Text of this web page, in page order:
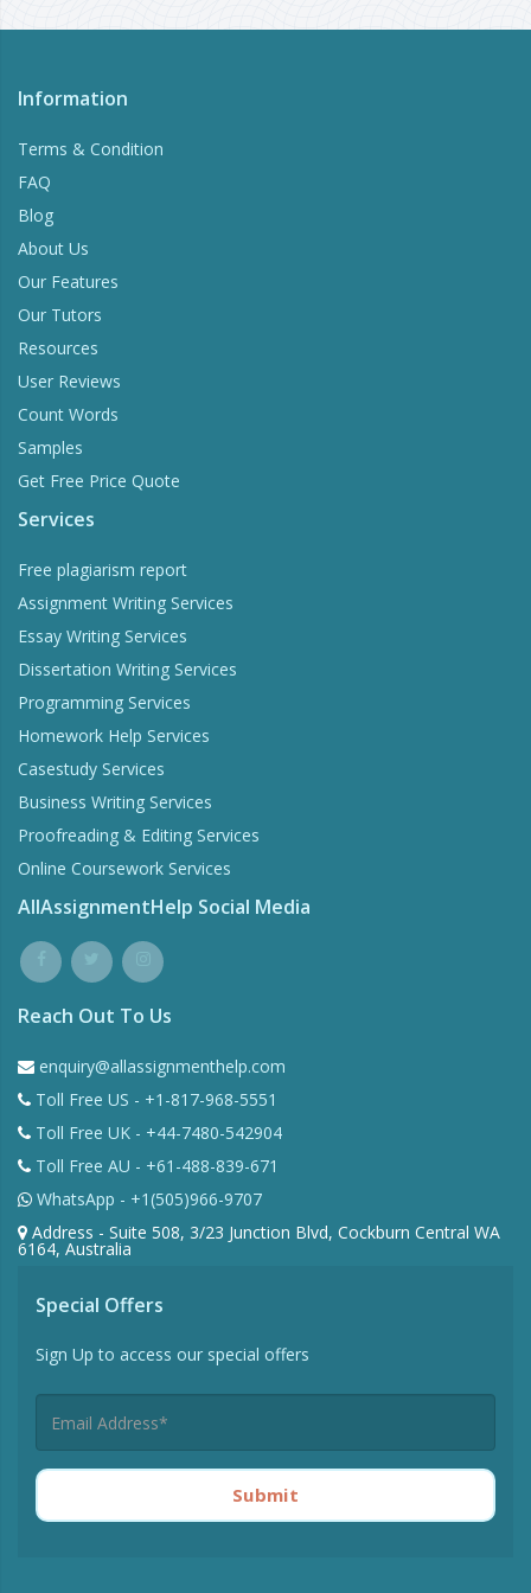
Information
Terms & Condition
FAQ
Blog
About Us
Our Features
Our Tutors
Resources
User Reviews
Count Words
Samples
Get Free Price Quote
Services
Free plagiarism report
Assignment Writing Services
Essay Writing Services
Dissertation Writing Services
Programming Services
Homework Help Services
Casestudy Services
Business Writing Services
Proofreading & Editing Services
Online Coursework Services
AllAssignmentHelp Social Media
Reach Out To Us
enquiry@allassignmenthelp.com
Toll Free US - +1-817-968-5551
Toll Free UK - +44-7480-542904
Toll Free AU - +61-488-839-671
WhatsApp - +1(505)966-9707
Address - Suite 508, 3/23 Junction Blvd, Cockburn Central WA
6164, Australia
Special Offers
Sign Up to access our special offers
Submit